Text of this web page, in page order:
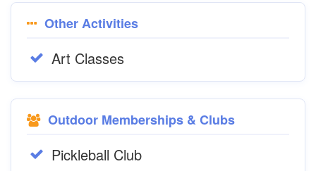
Other Activities
Art Classes
Outdoor Memberships & Clubs
Pickleball Club